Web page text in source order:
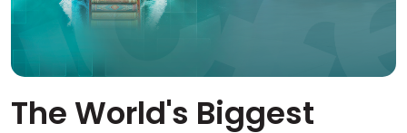
The World's Biggest